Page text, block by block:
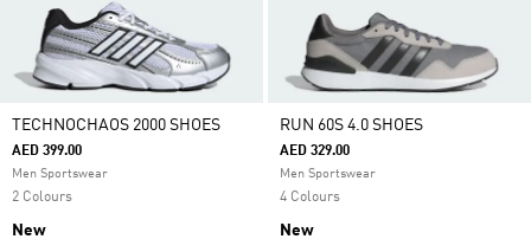
TECHNOCHAOS 2000 SHOES
AED 399.00
Men Sportswear
2 Colours
New
RUN 60S 4.0 SHOES
AED 329.00
Men Sportswear
4 Colours
New